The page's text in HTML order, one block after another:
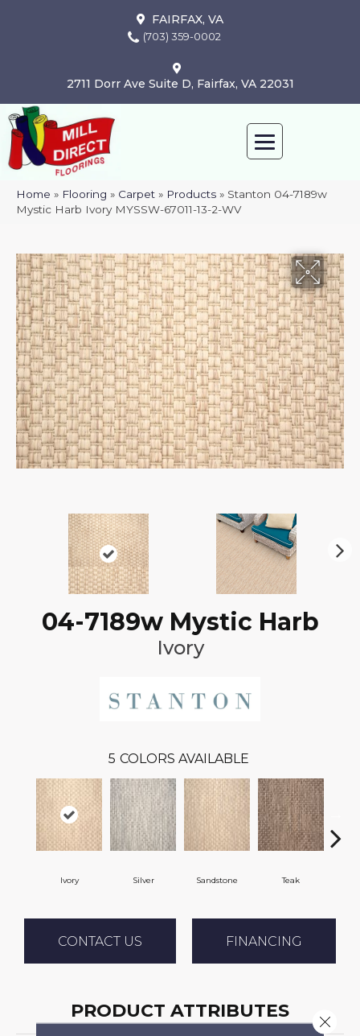
FAIRFAX, VA
(703) 359-0002
2711 Dorr Ave Suite D, Fairfax, VA 22031
Home » Flooring » Carpet » Products » Stanton 04-7189w
Mystic Harb Ivory MYSSW-67011-13-2-WV
04-7189w Mystic Harb
Ivory
5 COLORS AVAILABLE
Ivory Silver Sandstone Teak
CONTACT US FINANCING
PRODUCT ATTRIBUTES Close